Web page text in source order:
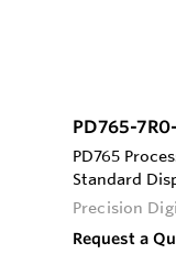
PD765-
PD765
Standard
Precision
Request a